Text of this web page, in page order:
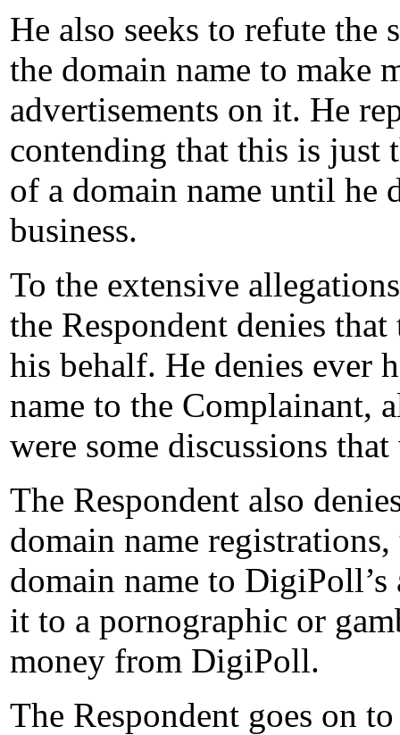
He also seeks to refute the
the domain name to make
advertisements on it. He
contending that this is just
of a domain name until he
business.
To the extensive
the Respondent denies
his behalf. He denies ever
name to the Complainant,
were some discussions
The Respondent also
domain name
domain name to
it to a pornographic or
money from DigiPoll.
The Respondent goes on